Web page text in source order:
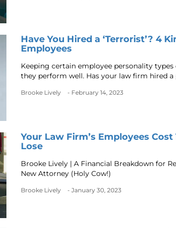
Have You Hired a ‘Terrorist’? 4
Employees
Keeping certain employee personality types
they perform well. Has your law firm hired
Brooke Lively - February 14, 2023
Your Law Firm’s Employees
Lose
Brooke Lively | A Financial Breakdown for
New Attorney (Holy Cow!)
Brooke Lively - January 30, 2023